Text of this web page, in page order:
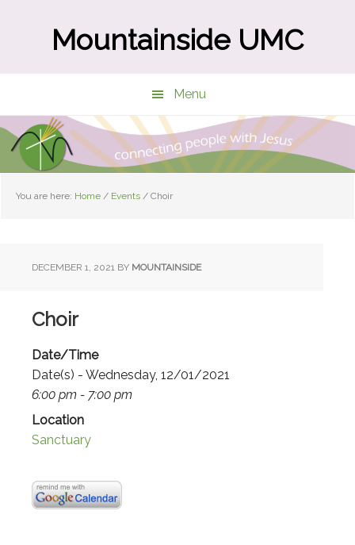
Mountainside UMC
Menu
You are here: Home / Events / Choir
DECEMBER 1, 2021 BY MOUNTAINSIDE
Choir
Date/Time
Date(s) - Wednesday, 12/01/2021
6:00 pm - 7:00 pm
Location
Sanctuary